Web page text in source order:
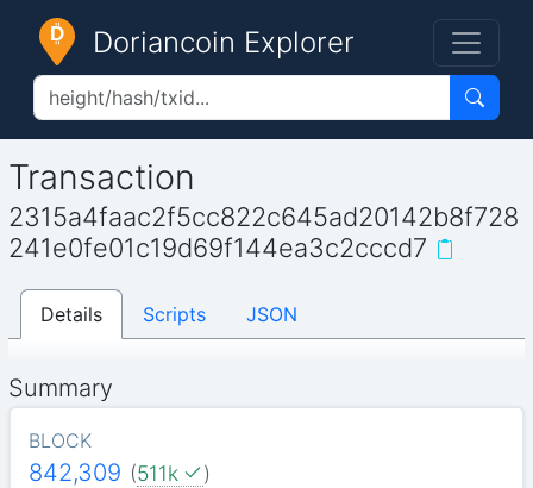
Doriancoin Explorer
Transaction
2315a4faac2f5cc822c645ad20142b8f728
241e0fe01c19d69f144ea3c2cccd7
Details Scripts JSON
Summary
BLOCK
842,309 (511k )